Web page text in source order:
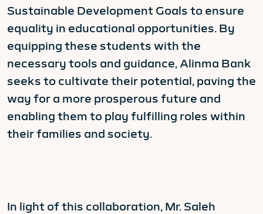
Sustainable Development Goals to ensure
equality in educational opportunities. By
equipping these students with the
necessary tools and guidance, Alinma Bank
seeks to cultivate their potential, paving the
way for a more prosperous future and
enabling them to play fulfilling roles within
their families and society.
In light of this collaboration, Mr. Saleh